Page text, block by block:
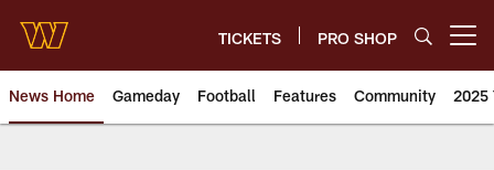
main
content
TICKETS PRO SHOP
News Home Gameday Football Features Community 2025